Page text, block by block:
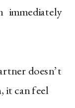
immediately
doesn’t
it can feel